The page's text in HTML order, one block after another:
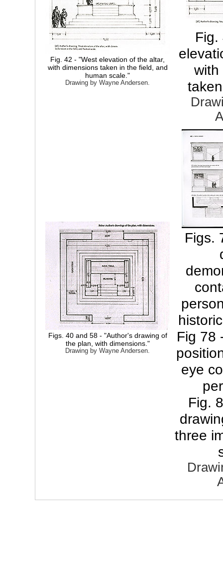
Fig. 42 - "West elevation of the altar,
with dimensions taken in the field, and
human scale."
Drawing by Wayne Andersen.
Fig.
with
Figs. 40 and 58 - "Author's drawing of
the plan, with dimensions."
Drawing by Wayne Andersen.
Figs.
Fig 78
eye
Fig.
three